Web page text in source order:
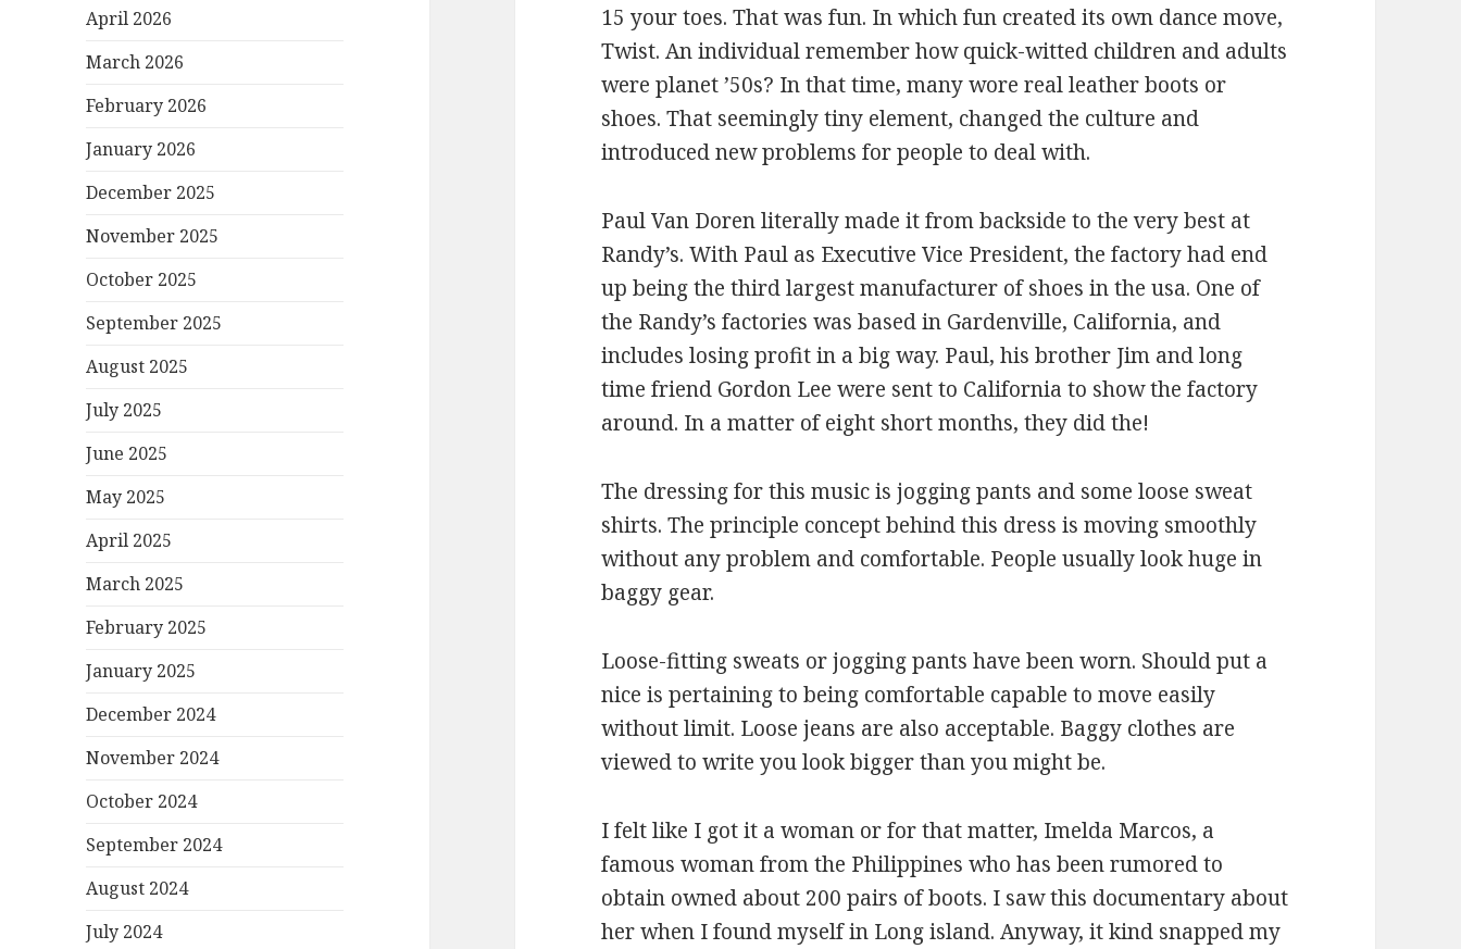
April 2026
March 2026
February 2026
January 2026
December 2025
November 2025
October 2025
September 2025
August 2025
July 2025
June 2025
May 2025
April 2025
March 2025
February 2025
January 2025
December 2024
November 2024
October 2024
September 2024
August 2024
July 2024
15 your toes. That was fun. In which fun created its own dance move,
Twist. An individual remember how quick-witted children and adults
were planet ’50s? In that time, many wore real leather boots or
shoes. That seemingly tiny element, changed the culture and
introduced new problems for people to deal with.
Paul Van Doren literally made it from backside to the very best at
Randy’s. With Paul as Executive Vice President, the factory had end
up being the third largest manufacturer of shoes in the usa. One of
the Randy’s factories was based in Gardenville, California, and
includes losing profit in a big way. Paul, his brother Jim and long
time friend Gordon Lee were sent to California to show the factory
around. In a matter of eight short months, they did the!
The dressing for this music is jogging pants and some loose sweat
shirts. The principle concept behind this dress is moving smoothly
without any problem and comfortable. People usually look huge in
baggy gear.
Loose-fitting sweats or jogging pants have been worn. Should put a
nice is pertaining to being comfortable capable to move easily
without limit. Loose jeans are also acceptable. Baggy clothes are
viewed to write you look bigger than you might be.
I felt like I got it a woman or for that matter, Imelda Marcos, a
famous woman from the Philippines who has been rumored to
obtain owned about 200 pairs of boots. I saw this documentary about
her when I found myself in Long island. Anyway, it kind snapped my